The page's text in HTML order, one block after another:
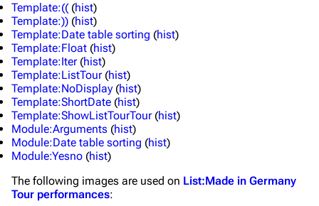
3.4K 12
Navigation
Main page
Blog
On this day
Random page
Information
Discography
Song list
Template:(((hist)
Template:)) (hist)
Template:Date table sorting (hist)
Template:Float (hist)
Template:Iter(hist)
Template:ListTour(hist)
Template:NoDisplay (hist)
Template:ShortDate (hist)
Template:ShowListTourTour(hist)
Module:Arguments (hist)
Module:Date table sorting (hist)
Module:Yesno (hist)
The following images are used on List:Made in Germany
Tour performances: